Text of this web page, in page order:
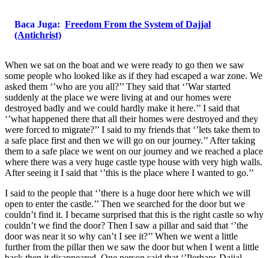
Baca Juga: Freedom From the System of Dajjal
(Antichrist)
When we sat on the boat and we were ready to go then we saw
some people who looked like as if they had escaped a war zone. We
asked them ‘’who are you all?’’ They said that ‘’War started
suddenly at the place we were living at and our homes were
destroyed badly and we could hardly make it here.’’ I said that
‘’what happened there that all their homes were destroyed and they
were forced to migrate?’’ I said to my friends that ‘’lets take them to
a safe place first and then we will go on our journey.’’ After taking
them to a safe place we went on our journey and we reached a place
where there was a very huge castle type house with very high walls.
After seeing it I said that ‘’this is the place where I wanted to go.’’
I said to the people that ‘’there is a huge door here which we will
open to enter the castle.’’ Then we searched for the door but we
couldn’t find it. I became surprised that this is the right castle so why
couldn’t we find the door? Then I saw a pillar and said that ‘’the
door was near it so why can’t I see it?’’ When we went a little
further from the pillar then we saw the door but when I went a little